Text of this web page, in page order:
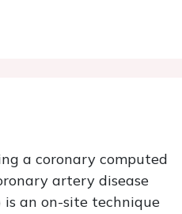
a coronary computed
artery disease
is an on-site technique